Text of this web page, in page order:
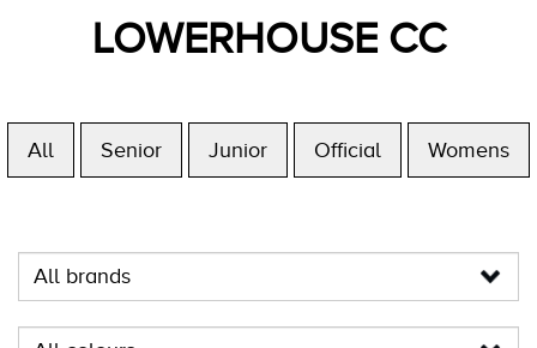
LOWERHOUSE CC
All Senior Junior Official Womens